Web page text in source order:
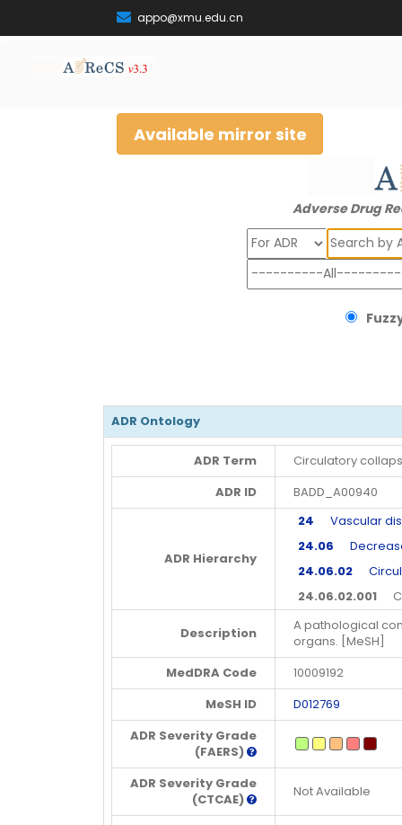
appo@xmu.edu.cn
Available mirror site
Adverse Drug
Search
ADR Ontology
ADR Term
Circulatory
ADR ID
BADD_A00940
ADR Hierarchy
24 Vascular
24.06
24.06.02
24.06.02.001
Description
A pathological
organs. [MeSH]
MedDRA Code
10009192
MeSH ID
D012769
ADR Severity Grade
(FAERS)
ADR Severity Grade
(CTCAE)
Not Available